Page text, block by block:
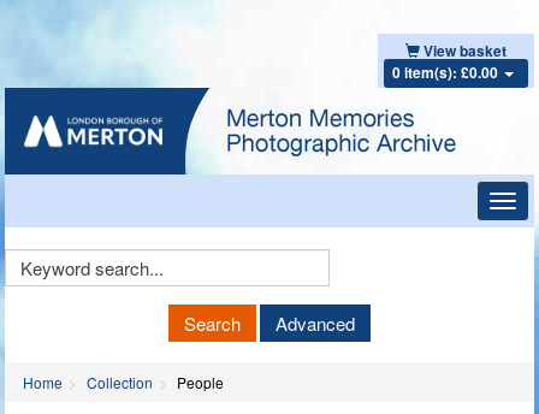
View basket
0 item(s): £0.00
Keyword
Search Advanced
Home Collection People